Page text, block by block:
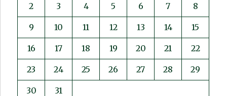
2 3 4 5 6 7 8
9 10 11 12 13 14 15
16 17 18 19 20 21 22
23 24 25 26 27 28 29
30 31